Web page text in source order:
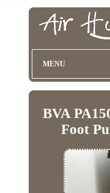
MENU
BVA
Foot